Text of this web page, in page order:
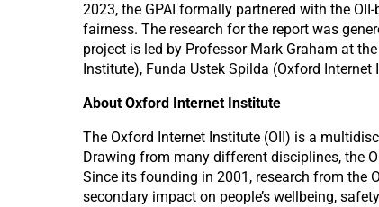
2023, the GPAI formally partnered with the
fairness. The research for the report was
project is led by Professor Mark Graham at
Institute), Funda Ustek Spilda (Oxford
About Oxford Internet Institute
The Oxford Internet Institute (OII) is a
Drawing from many different disciplines, the
Since its founding in 2001, research from the
secondary impact on people’s wellbeing,